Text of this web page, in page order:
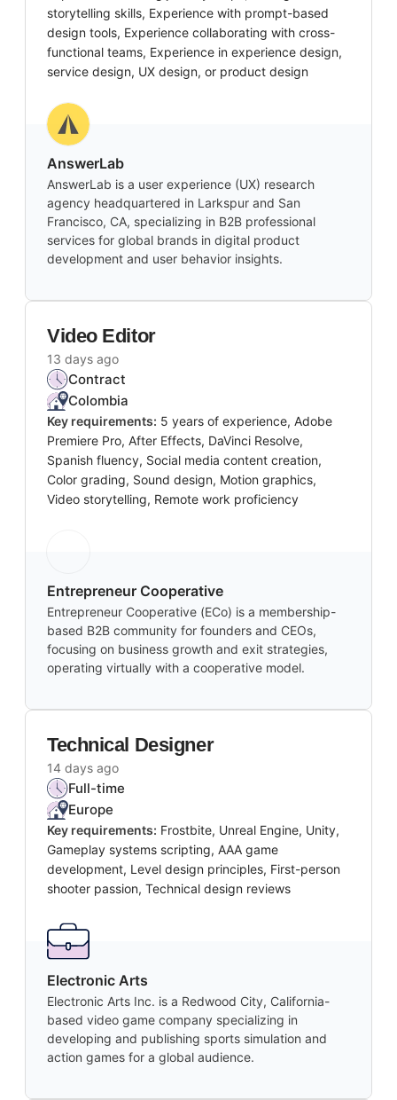
storytelling skills, Experience with prompt-based
design tools, Experience collaborating with cross-
functional teams, Experience in experience design,
service design, UX design, or product design
AnswerLab
AnswerLab is a user experience (UX) research
agency headquartered in Larkspur and San
Francisco, CA, specializing in B2B professional
services for global brands in digital product
development and user behavior insights.
Video Editor
13 days ago
Contract
Colombia
Key requirements: 5 years of experience, Adobe
Premiere Pro, After Effects, DaVinci Resolve,
Spanish fluency, Social media content creation,
Color grading, Sound design, Motion graphics,
Video storytelling, Remote work proficiency
Entrepreneur Cooperative
Entrepreneur Cooperative (ECo) is a membership-
based B2B community for founders and CEOs,
focusing on business growth and exit strategies,
operating virtually with a cooperative model.
Technical Designer
14 days ago
Full-time
Europe
Key requirements: Frostbite, Unreal Engine, Unity,
Gameplay systems scripting, AAA game
development, Level design principles, First-person
shooter passion, Technical design reviews
Electronic Arts
Electronic Arts Inc. is a Redwood City, California-
based video game company specializing in
developing and publishing sports simulation and
action games for a global audience.